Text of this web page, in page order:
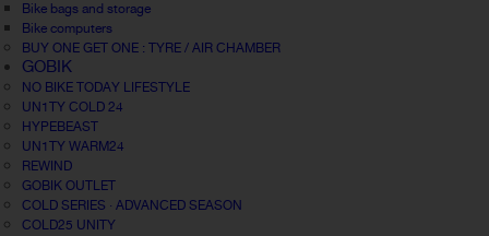
Bike bags and storage
Bike computers
BUY ONE GET ONE : TYRE / AIR CHAMBER
GOBIK
NO BIKE TODAY LIFESTYLE
UN1TY COLD 24
HYPEBEAST
UN1TY WARM24
REWIND
GOBIK OUTLET
COLD SERIES · ADVANCED SEASON
COLD25 UNITY